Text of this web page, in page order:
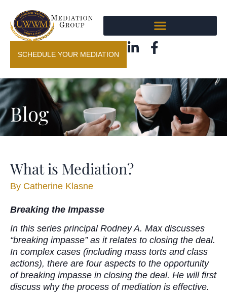
SCHEDULE YOUR MEDIATION
Blog
What is Mediation?
By Catherine Klasne
Breaking the Impasse
In this series principal Rodney A. Max discusses
“breaking impasse” as it relates to closing the deal.
In complex cases (including mass torts and class
actions), there are four aspects to the opportunity
of breaking impasse in closing the deal. He will first
discuss why the process of mediation is effective.